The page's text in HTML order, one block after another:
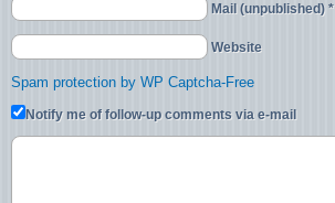
Mail (unpublished) *
Website
Spam protection by WP Captcha-Free
Notify me of follow-up comments via e-mail